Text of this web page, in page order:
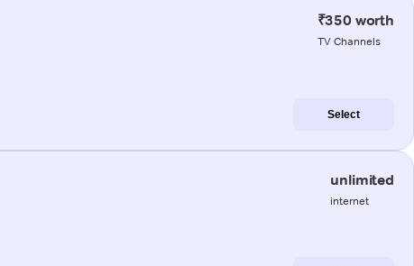
₹350 worth
TV Channels
Select
unlimited
internet